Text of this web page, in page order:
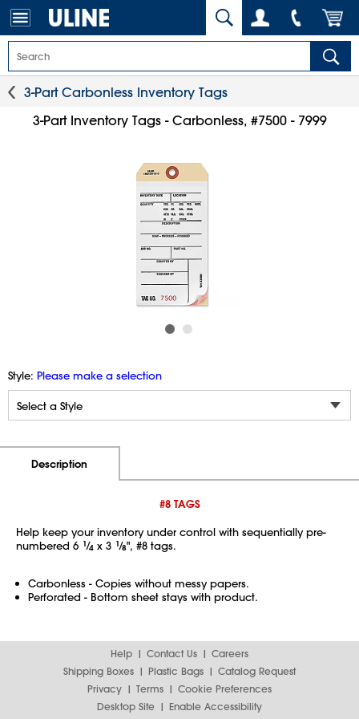
3-Part Carbonless Inventory Tags
3-Part Inventory Tags - Carbonless, #7500 - 7999
Style: Please make a selection
Description
#8 TAGS
Help keep your inventory under control with sequentially pre-
numbered 6 1⁄4 x 3 1⁄8", #8 tags.
Carbonless - Copies without messy papers.
Perforated - Bottom sheet stays with product.
Help Contact Us
Careers
Shipping Boxes
Plastic Bags
Catalog Request
Privacy
Terms
Cookie Preferences
Desktop Site
Enable Accessibility